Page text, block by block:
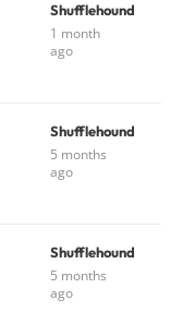
Shufflehound
1 month
ago
Shufflehound
5 months
ago
Shufflehound
5 months
ago